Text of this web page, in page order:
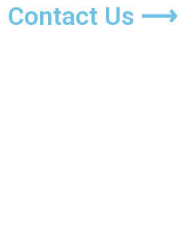
Contact Us ⟶